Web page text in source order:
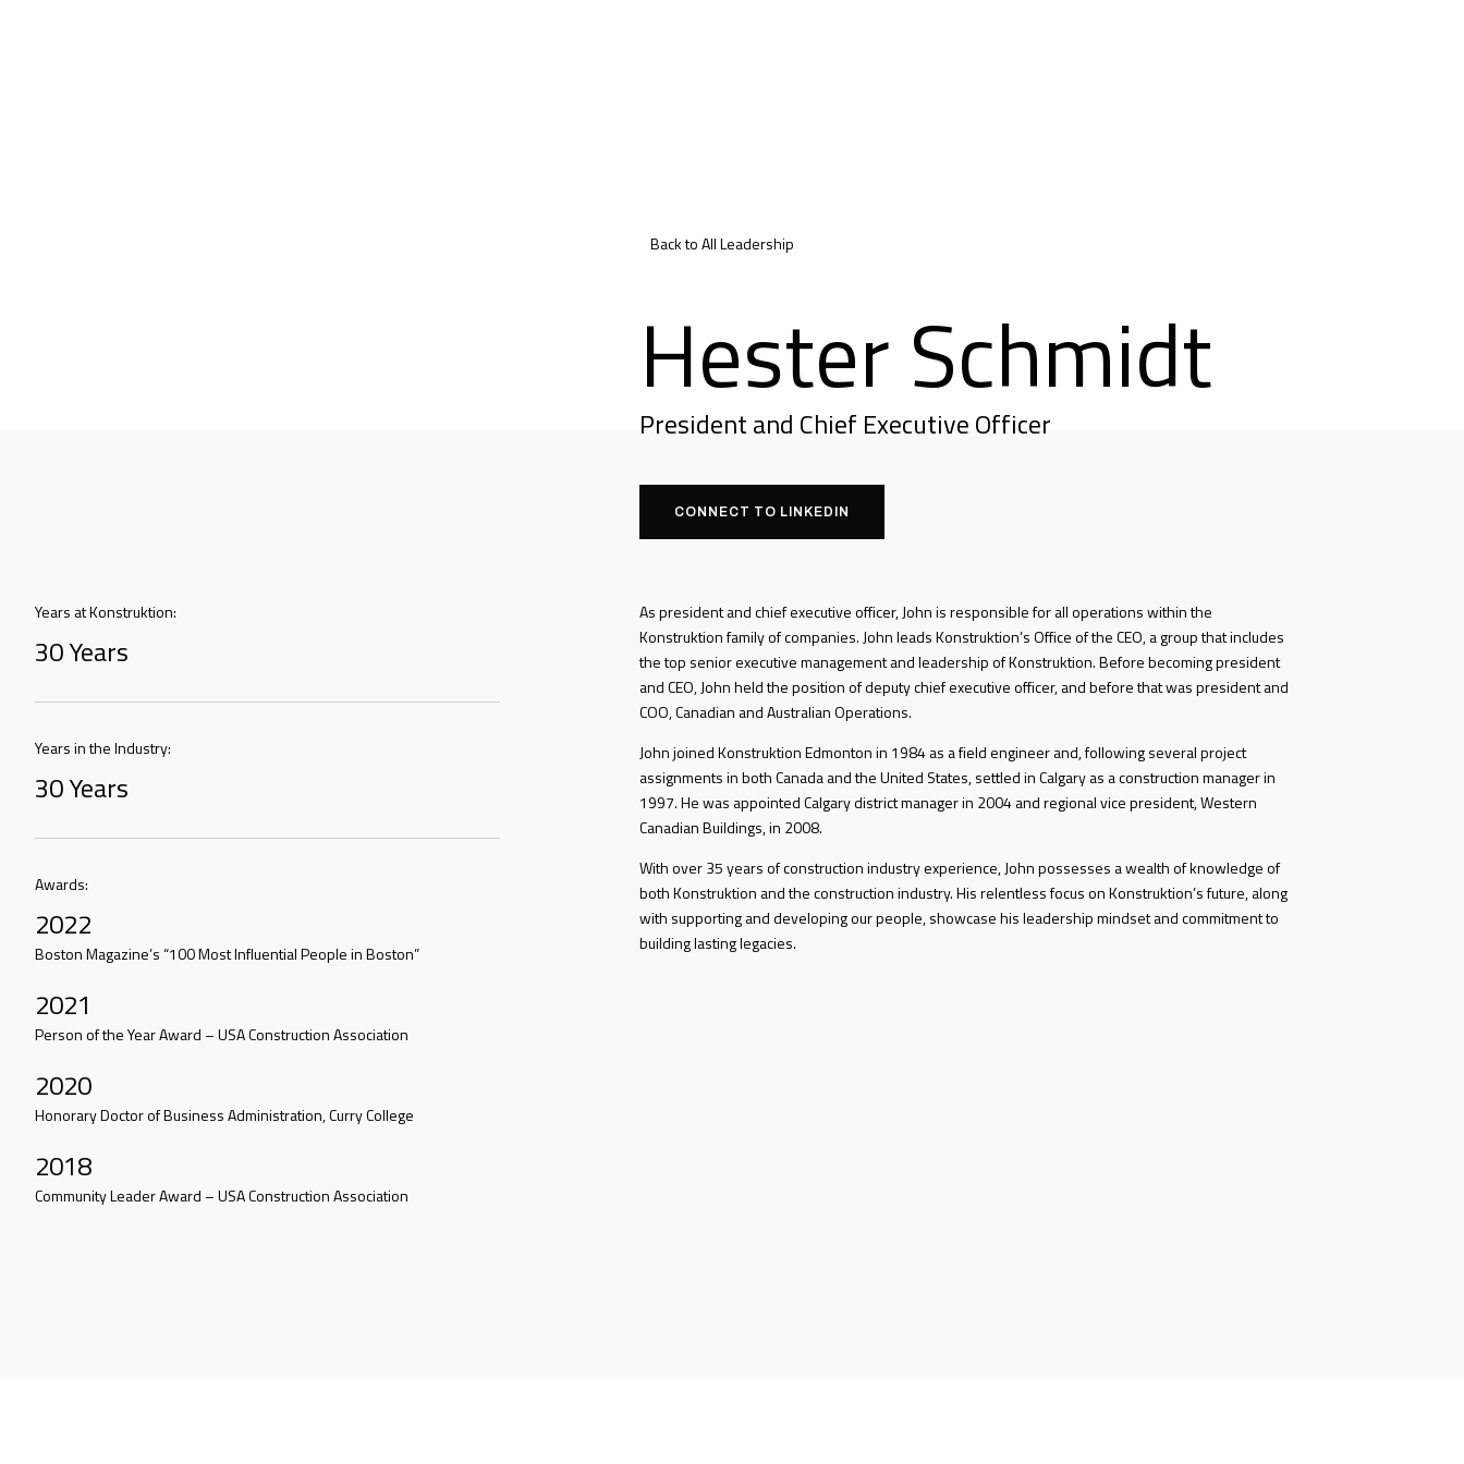
Back to All Leadership
Hester Schmidt
President and Chief Executive Officer
CONNECT TO LINKEDIN
Years at Konstruktion:
30 Years
Years in the Industry:
30 Years
Awards:
2022
Boston Magazine’s “100 Most Influential People in Boston”
2021
Person of the Year Award – USA Construction Association
2020
Honorary Doctor of Business Administration, Curry College
2018
Community Leader Award – USA Construction Association
As president and chief executive officer, John is responsible for all operations within the
Konstruktion family of companies. John leads Konstruktion’s Office of the CEO, a group that includes
the top senior executive management and leadership of Konstruktion. Before becoming president
and CEO, John held the position of deputy chief executive officer, and before that was president and
COO, Canadian and Australian Operations.
John joined Konstruktion Edmonton in 1984 as a field engineer and, following several project
assignments in both Canada and the United States, settled in Calgary as a construction manager in
1997. He was appointed Calgary district manager in 2004 and regional vice president, Western
Canadian Buildings, in 2008.
With over 35 years of construction industry experience, John possesses a wealth of knowledge of
both Konstruktion and the construction industry. His relentless focus on Konstruktion’s future, along
with supporting and developing our people, showcase his leadership mindset and commitment to
building lasting legacies.